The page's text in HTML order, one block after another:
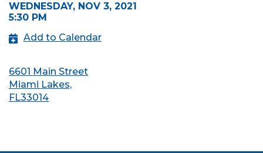
WEDNESDAY, NOV 3, 2021
5:30 PM
Add to Calendar
6601 Main Street
Miami Lakes,
FL33014